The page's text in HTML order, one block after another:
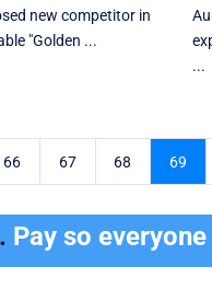
new competitor in
"Golden ...
...
66 67 68 69
Pay so